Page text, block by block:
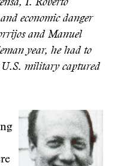
I. Roberto
economic danger
and Manuel
year, he had to
military captured